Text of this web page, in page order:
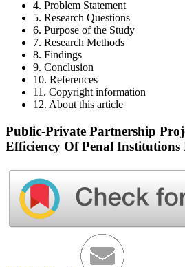
4. Problem Statement
5. Research Questions
6. Purpose of the Study
7. Research Methods
8. Findings
9. Conclusion
10. References
11. Copyright information
12. About this article
Public-Private Partnership
Efficiency Of Penal Institutions